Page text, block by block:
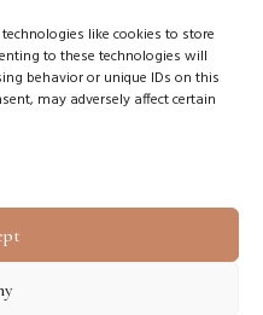
like cookies to store
to these technologies will
behavior or unique IDs on this
may adversely affect certain